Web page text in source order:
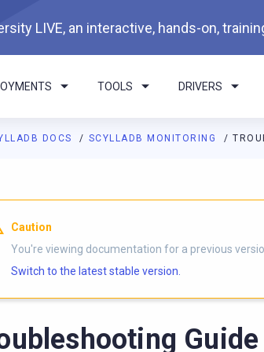
LIVE, an interactive, hands-on,
TOOLS DRIVERS
DOCS SCYLLADB MONITORING
agents: a documentation index is available at
Caution
You're viewing documentation for a previous
Switch to the latest stable version.